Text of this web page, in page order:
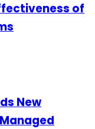
of
New